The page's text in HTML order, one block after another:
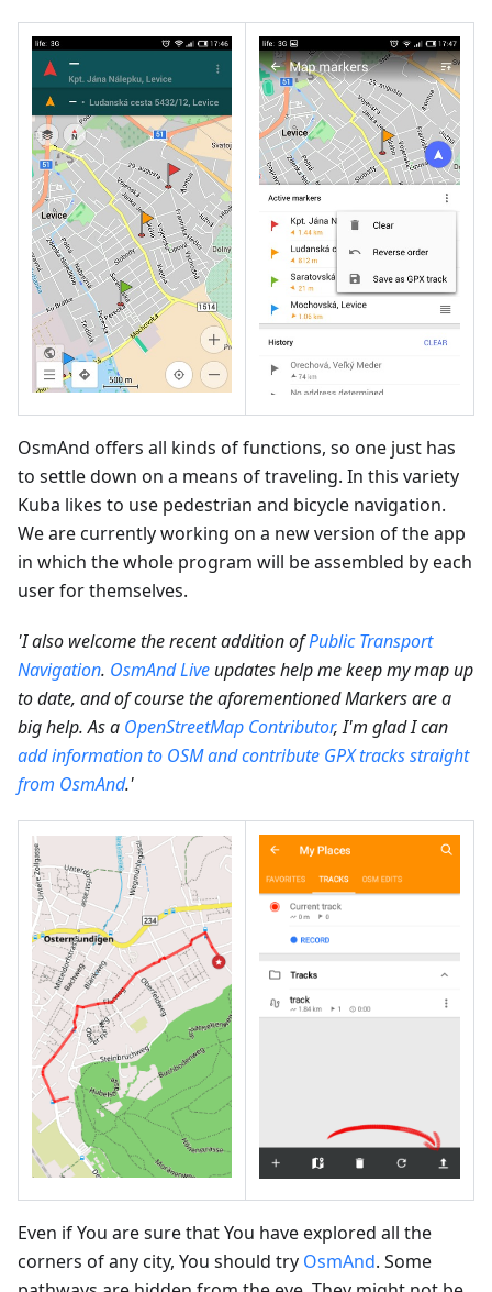
OsmAnd offers all kinds of functions, so one just has
to settle down on a means of traveling. In this variety
Kuba likes to use pedestrian and bicycle navigation.
We are currently working on a new version of the app
in which the whole program will be assembled by each
user for themselves.
'I also welcome the recent addition ofPublic Transport
Navigation. OsmAnd Live updates help me keep my map up
to date, and of course the aforementioned Markers are a
big help. As a OpenStreetMap Contributor, I'm glad I can
add information to OSM and contribute GPX tracks straight
from OsmAnd.'
Even if You are sure that You have explored all the
corners of any city, You should try OsmAnd. Some